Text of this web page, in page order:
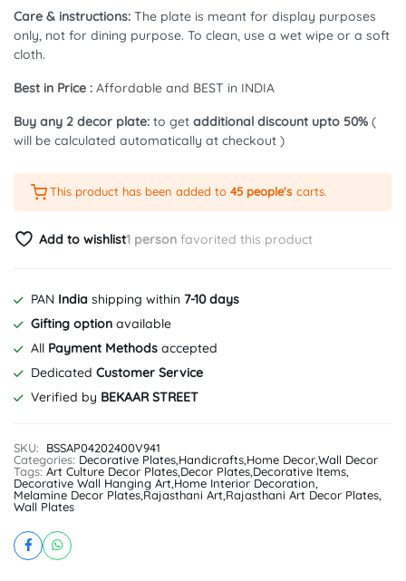
Care & instructions: The plate is meant for display purposes
only, not for dining purpose. To clean, use a wet wipe or a soft
cloth.
Best in Price : Affordable and BEST in INDIA
Buy any 2 decor plate: to get additional discount upto 50% (
will be calculated automatically at checkout )
This product has been added to45 people's carts.
Add to wishlist1 person favorited this product
PAN India shipping within 7-10 days
Gifting option available
All Payment Methods accepted
Dedicated Customer Service
Verified by BEKAAR STREET
SKU:
BSSAP04202400V941
Categories: Decorative Plates Handicrafts Home DecorWall Decor
Tags: Art Culture Decor Plates Decor Plates Decorative Items
Decorative Wall Hanging Art Home Interior Decoration
Melamine Decor Plates Rajasthani Art Rajasthani Art Decor Plates
Wall Plates